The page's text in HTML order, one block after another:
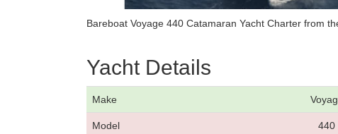
Bareboat Voyage 440 Catamaran Yacht Charter from
Yacht Details
Make
Model 440